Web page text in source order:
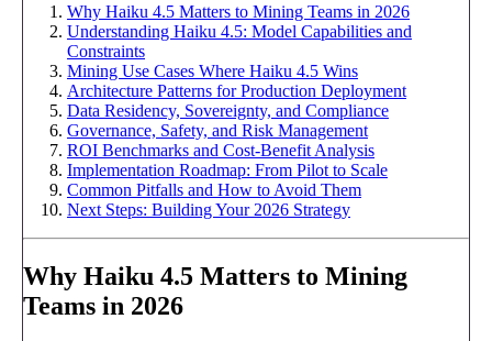
Why Haiku 4.5 Matters to Mining Teams in 2026
Understanding Haiku 4.5: Model Capabilities and
Constraints
Mining Use Cases Where Haiku 4.5 Wins
Architecture Patterns for Production Deployment
Data Residency, Sovereignty, and Compliance
Governance, Safety, and Risk Management
ROI Benchmarks and Cost-Benefit Analysis
Implementation Roadmap: From Pilot to Scale
Common Pitfalls and How to Avoid Them
Next Steps: Building Your 2026 Strategy
Why Haiku 4.5 Matters to Mining
Teams in 2026